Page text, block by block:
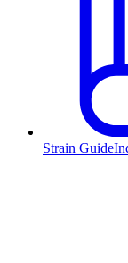
Strain Guide